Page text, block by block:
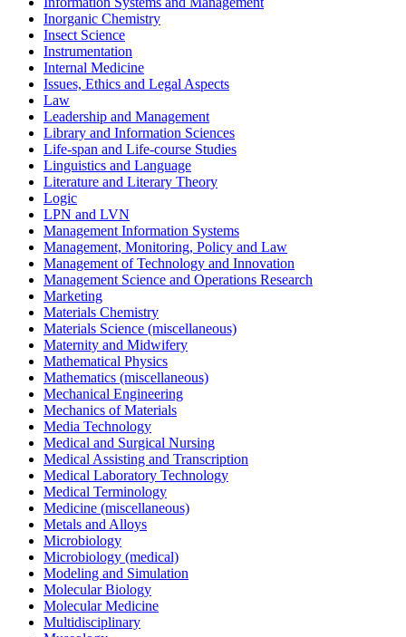
Inorganic Chemistry
Insect Science
Instrumentation
Internal Medicine
Issues, Ethics and Legal Aspects
Law
Leadership and Management
Library and Information Sciences
Life-span and Life-course Studies
Linguistics and Language
Literature and Literary Theory
Logic
LPN and LVN
Management Information Systems
Management, Monitoring, Policy and Law
Management of Technology and Innovation
Management Science and Operations Research
Marketing
Materials Chemistry
Materials Science (miscellaneous)
Maternity and Midwifery
Mathematical Physics
Mathematics (miscellaneous)
Mechanical Engineering
Mechanics of Materials
Media Technology
Medical and Surgical Nursing
Medical Assisting and Transcription
Medical Laboratory Technology
Medical Terminology
Medicine (miscellaneous)
Metals and Alloys
Microbiology
Microbiology (medical)
Modeling and Simulation
Molecular Biology
Molecular Medicine
Multidisciplinary